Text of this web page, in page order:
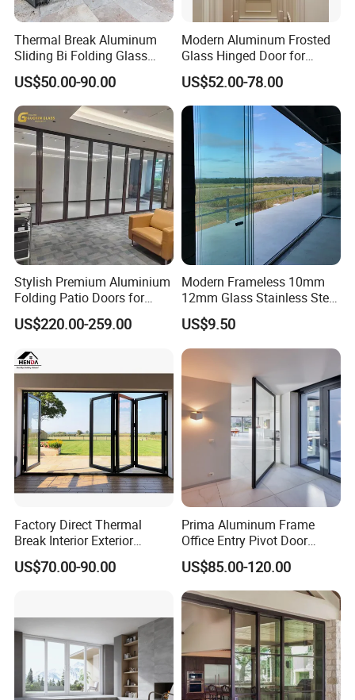
Thermal Break Aluminum
Sliding Bi Folding Glass
Door Exterior Aluminium
Bifold Patio Doors
US$50.00-90.00
Modern Aluminum Frosted
Glass Hinged Door for
Bathroom and Interior Use
US$52.00-78.00
Stylish Premium Aluminium
Folding Patio Doors for
Outdoor Living
US$220.00-259.00
Modern Frameless 10mm
12mm Glass Stainless Steel
Glass Partition Wall Glass
Sliding Doors Landscape
Aluminium Exterior Glass
Folding Door
US$9.50
Factory Direct Thermal
Break Interior Exterior
2.0mm Garage Steel
Wooden Aluminum
Glass Window Accordion
Bifold Folding Door
US$70.00-90.00
Prima Aluminum Frame
Office Entry Pivot Door
Revolving Tempered Glass
Door Free Standing Door
US$85.00-120.00